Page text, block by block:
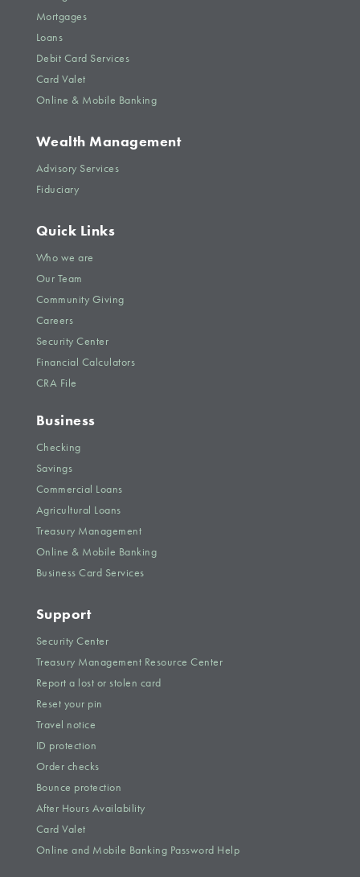
Mortgages
Loans
Debit Card Services
Card Valet
Online & Mobile Banking
Wealth Management
Advisory Services
Fiduciary
Quick Links
Who we are
Our Team
Community Giving
Careers
Security Center
Financial Calculators
CRA File
Business
Checking
Savings
Commercial Loans
Agricultural Loans
Treasury Management
Online & Mobile Banking
Business Card Services
Support
Security Center
Treasury Management Resource Center
Report a lost or stolen card
Reset your pin
Travel notice
ID protection
Order checks
Bounce protection
After Hours Availability
Card Valet
Online and Mobile Banking Password Help